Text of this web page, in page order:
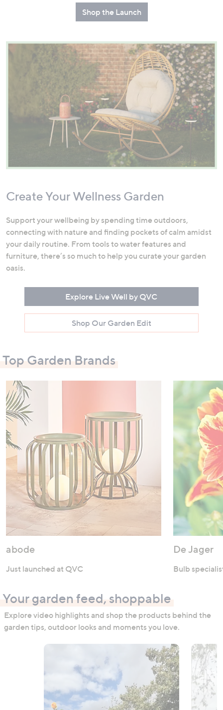
Shop the Launch
Create Your Wellness Garden
Support your wellbeing by spending time outdoors,
connecting with nature and finding pockets of calm amidst
your daily routine. From tools to water features and
furniture, there’s so much to help you curate your garden
oasis.
Explore Live Well by QVC
Shop Our Garden Edit
Top Garden Brands
abode
Just launched at QVC
De Jager
Bulb
Your garden feed, shoppable
Explore video highlights and shop the products behind the
garden tips, outdoor looks and moments you love.
Media Carousel
Carousel with product photos. Use the previous and next buttons to